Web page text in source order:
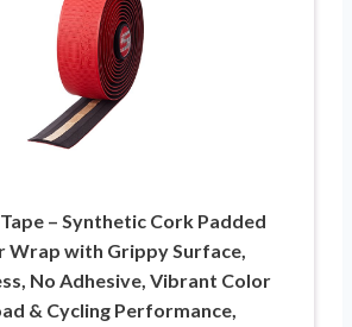
– Synthetic Cork Padded
Wrap with Grippy Surface,
No Adhesive, Vibrant Color
& Cycling Performance,